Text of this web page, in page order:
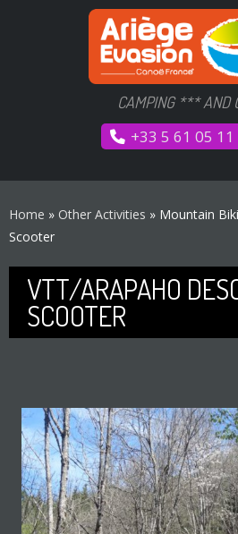
Cookies management panel
CAMPING *** AND
+33 5 61 05 11
Home » Other Activities » Mountain
Scooter
VTT/ARAPAHO
SCOOTER